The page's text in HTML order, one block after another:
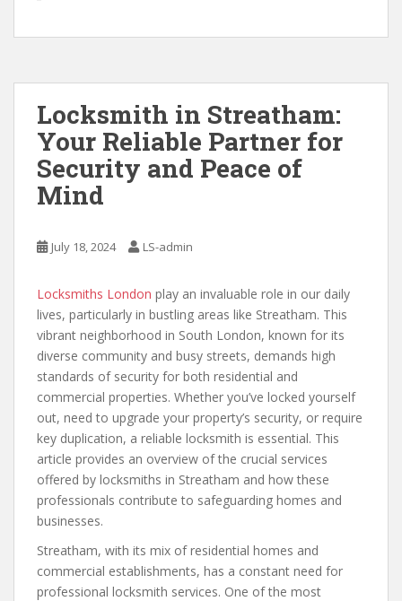
Locksmith in Streatham:
Your Reliable Partner for
Security and Peace of
Mind
July 18, 2024 LS-admin
Locksmiths London play an invaluable role in our daily
lives, particularly in bustling areas like Streatham. This
vibrant neighborhood in South London, known for its
diverse community and busy streets, demands high
standards of security for both residential and
commercial properties. Whether you’ve locked yourself
out, need to upgrade your property’s security, or require
key duplication, a reliable locksmith is essential. This
article provides an overview of the crucial services
offered by locksmiths in Streatham and how these
professionals contribute to safeguarding homes and
businesses.
Streatham, with its mix of residential homes and
commercial establishments, has a constant need for
professional locksmith services. One of the most